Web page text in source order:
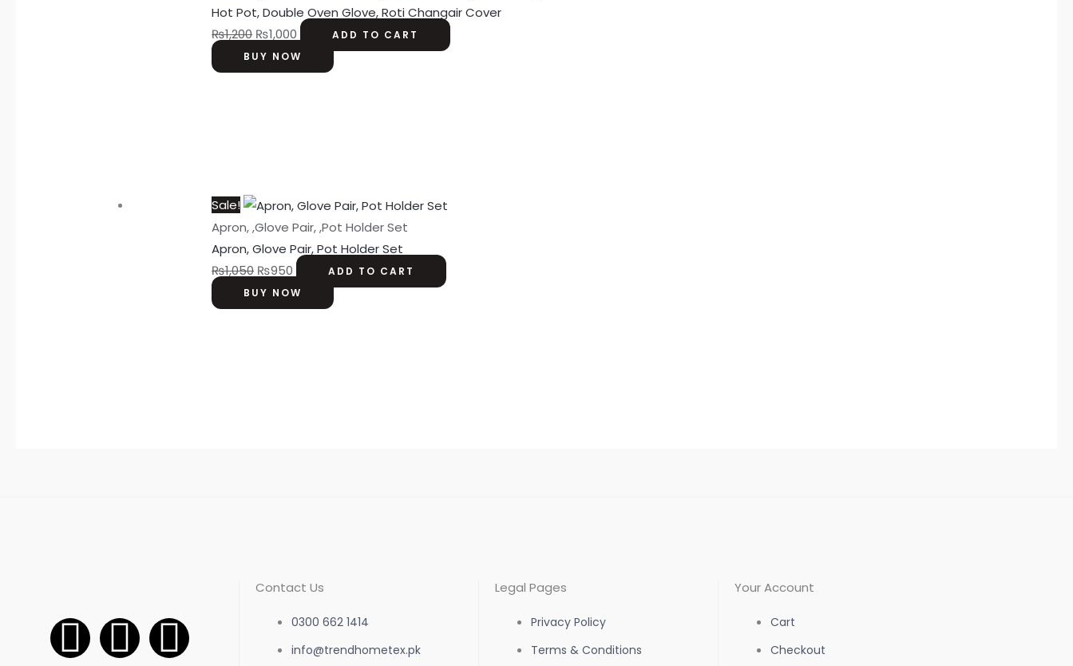
Hot Pot, Double Oven Glove, Roti Changair Cover
₨1,200 ₨1,000
ADD TO CART
BUY NOW
Sale!
Apron, ,Glove Pair, ,Pot Holder Set
Apron, Glove Pair, Pot Holder Set
₨1,050 ₨950
ADD TO CART
BUY NOW
F I W
Contact Us
0300 662 1414
info@trendhometex.pk
Legal Pages
Privacy Policy
Terms & Conditions
Your Account
Cart
Checkout